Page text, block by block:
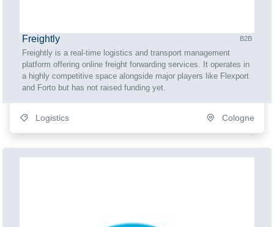
Freightly B2B
Freightly is a real-time logistics and transport management
platform offering online freight forwarding services. It operates in
a highly competitive space alongside major players like Flexport
and Forto but has not raised funding yet.
Logistics Cologne